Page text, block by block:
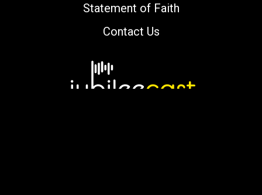
Statement of Faith
Contact Us